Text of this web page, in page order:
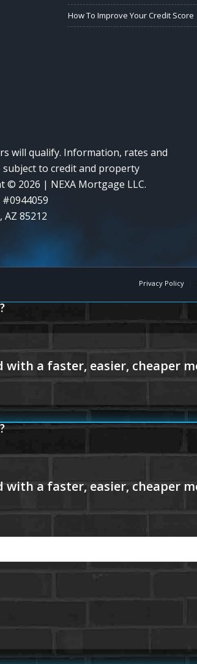
How To Improve Your Credit Score
will qualify. Information, rates and
to credit and property
2026 | NEXA Mortgage LLC.
AZ 85212
Privacy Policy